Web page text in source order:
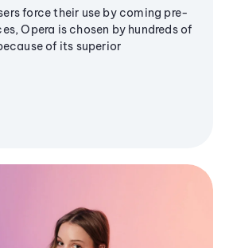
force their use by coming pre-
Opera is chosen by hundreds of
of its superior